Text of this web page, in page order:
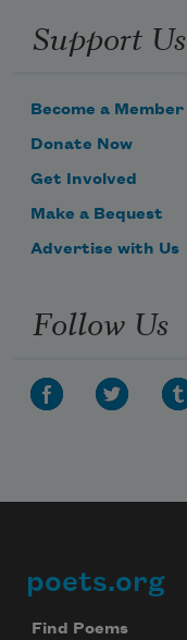
Support Us
Become a Member
Donate Now
Get Involved
Make a Bequest
Advertise with Us
Follow Us
Footer
poets.org
Find Poems